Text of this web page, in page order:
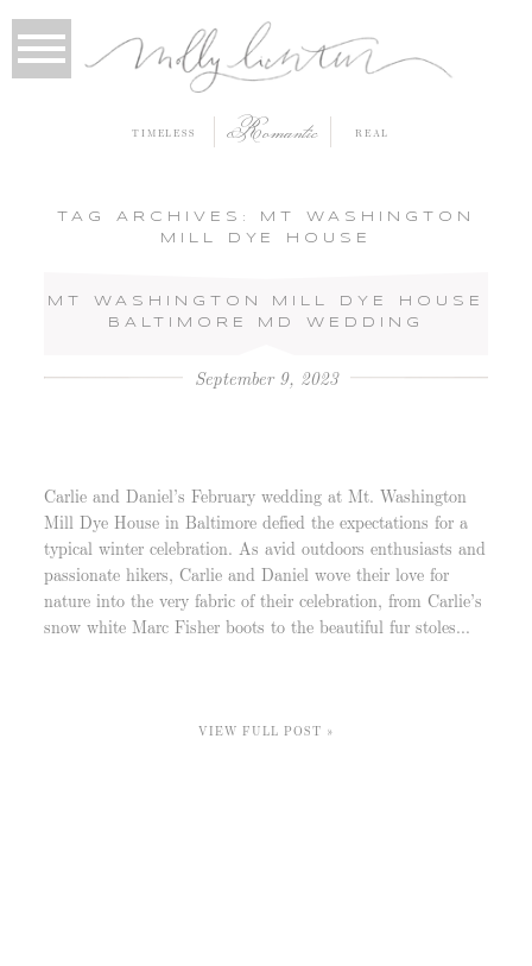
REAL
Romantic
TIMELESS
TAG ARCHIVES:
MT WASHINGTON
MILL DYE HOUSE
MT WASHINGTON MILL DYE HOUSE
BALTIMORE MD WEDDING
September 9, 2023
Carlie and Daniel’s February wedding at Mt. Washington
Mill Dye House in Baltimore defied the expectations for a
typical winter celebration. As avid outdoors enthusiasts and
passionate hikers, Carlie and Daniel wove their love for
nature into the very fabric of their celebration, from Carlie’s
snow white Marc Fisher boots to the beautiful fur stoles...
VIEW FULL POST »